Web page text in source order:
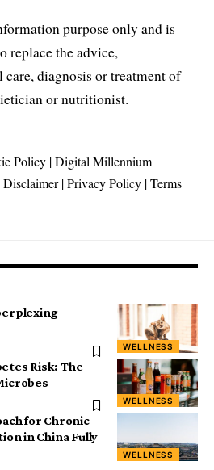
purpose only and is
replace the advice,
diagnosis or treatment of
or nutritionist.
Policy |Digital Millennium
Disclaimer|Privacy Policy |Terms
WELLNESS
WELLNESS
Risk: The
WELLNESS
for Chronic
in China Fully